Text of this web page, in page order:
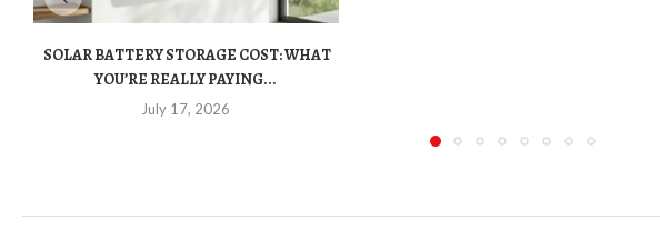
SOLAR BATTERY STORAGE COST: WHAT
YOU’RE REALLY PAYING...
July 17, 2026